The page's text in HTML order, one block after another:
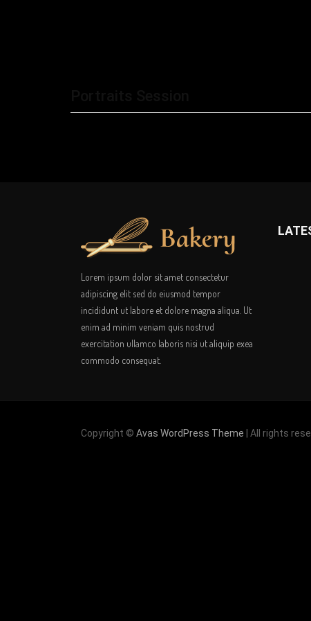
Lorem ipsum dolor sit amet consectetur
adipiscing elit sed do eiusmod tempor
incididunt ut labore et dolore magna aliqua. Ut
enim ad minim veniam quis nostrud
exercitation ullamco laboris nisi ut aliquip exea
commodo consequat.
Copyright © Avas WordPress Theme | All rights